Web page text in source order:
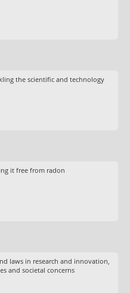
the scientific and technology
it free from radon
laws in research and innovation,
and societal concerns